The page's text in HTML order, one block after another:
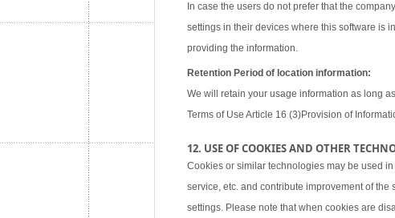
In case the users do not prefer that the
settings in their devices where this software is
providing the information.
Retention Period of location information:
We will retain your usage information as long
Terms of Use Article 16 (3)Provision of
12. USE OF COOKIES AND OTHER
Cookies or similar technologies may be used
service, etc. and contribute improvement of
settings. Please note that when cookies are